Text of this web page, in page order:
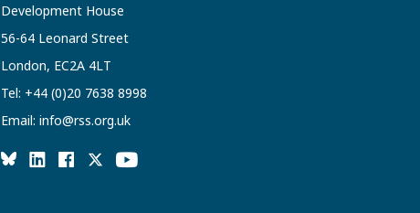
Development House
56-64 Leonard Street
London, EC2A 4LT
Tel: +44 (0)20 7638 8998
Email: info@rss.org.uk